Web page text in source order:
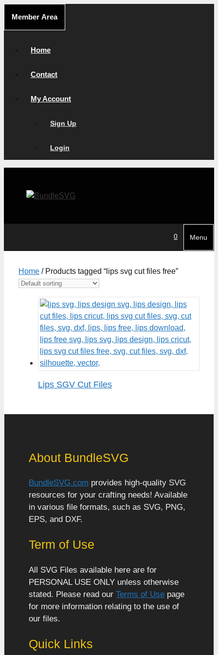
content
Member Area
Home
Contact
My Account
Sign Up
Login
0 Menu
Home / Products tagged “lips svg cut files free”
Lips SGV Cut Files
About BundleSVG
BundleSVG.com provides high-quality SVG
resources for your crafting needs! Available
in various file formats, such as SVG, PNG,
EPS, and DXF.
Term of Use
All SVG Files available here are for
PERSONAL USE ONLY unless otherwise
stated. Please read our Terms of Use page
for more information relating to the use of
our files.
Quick Links